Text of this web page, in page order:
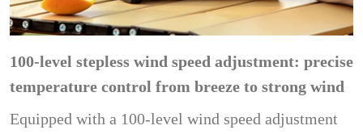
100-level stepless wind speed adjustment: precise
temperature control from breeze to strong wind
Equipped with a 100-level wind speed adjustment